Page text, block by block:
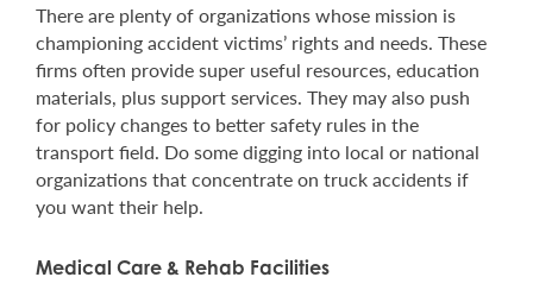
There are plenty of organizations whose mission is
championing accident victims’ rights and needs. These
firms often provide super useful resources, education
materials, plus support services. They may also push
for policy changes to better safety rules in the
transport field. Do some digging into local or national
organizations that concentrate on truck accidents if
you want their help.
Medical Care & Rehab Facilities